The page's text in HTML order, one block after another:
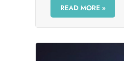
READ MORE »